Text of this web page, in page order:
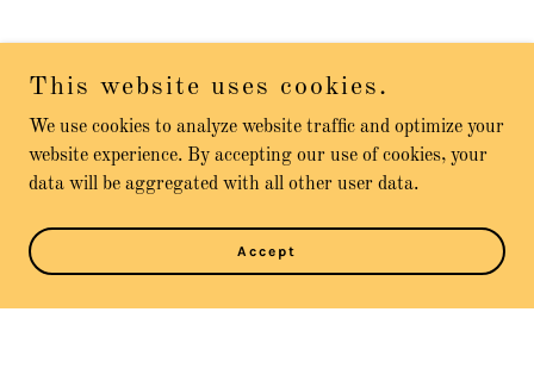
This website uses cookies.
We use cookies to analyze website traffic and optimize your
website experience. By accepting our use of cookies, your
data will be aggregated with all other user data.
Accept